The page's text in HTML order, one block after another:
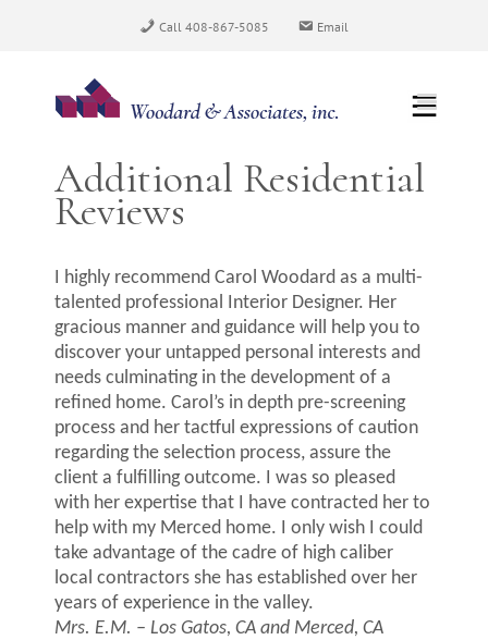
content
Call 408-867-5085 Email
Additional Residential
Reviews
I highly recommend Carol Woodard as a multi-
talented professional Interior Designer. Her
gracious manner and guidance will help you to
discover your untapped personal interests and
needs culminating in the development of a
refined home. Carol’s in depth pre-screening
process and her tactful expressions of caution
regarding the selection process, assure the
client a fulfilling outcome. I was so pleased
with her expertise that I have contracted her to
help with my Merced home. I only wish I could
take advantage of the cadre of high caliber
local contractors she has established over her
years of experience in the valley.
Mrs. E.M. – Los Gatos, CA and Merced, CA